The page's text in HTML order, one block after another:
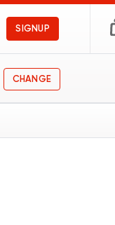
SIGNUP
CHANGE